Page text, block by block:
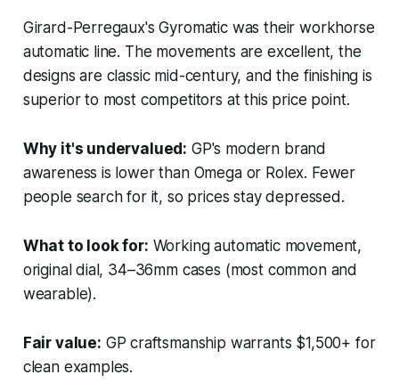
Girard-Perregaux's Gyromatic was their workhorse
automatic line. The movements are excellent, the
designs are classic mid-century, and the finishing is
superior to most competitors at this price point.
Why it's undervalued: GP's modern brand
awareness is lower than Omega or Rolex. Fewer
people search for it, so prices stay depressed.
What to look for: Working automatic movement,
original dial, 34–36mm cases (most common and
wearable).
Fair value: GP craftsmanship warrants $1,500+ for
clean examples.